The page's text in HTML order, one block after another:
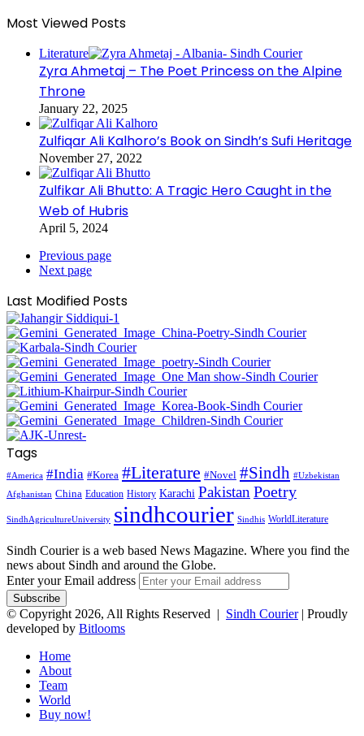
Most Viewed Posts
Literature
Zyra Ahmetaj – The Poet Princess on the Alpine
Throne
January 22, 2025
Zulfiqar Ali Kalhoro’s Book on Sindh’s Sufi Heritage
November 27, 2022
Zulfikar Ali Bhutto: A Tragic Hero Caught in the
Web of Hubris
April 5, 2024
Previous page
Next page
Last Modified Posts
Tags
#America #India #Korea #Literature #Novel #Sindh #Uzbekistan
Afghanistan China Education History Karachi Pakistan Poetry
SindhAgricultureUniversity sindhcourier Sindhis WorldLiterature
Sindh Courier is a web based News Magazine. Where you find the
news about Sindh and around the Globe.
Enter your Email address
© Copyright 2026, All Rights Reserved | Sindh Courier| Proudly
developed by Bitlooms
Home
About
Team
World
Buy now!